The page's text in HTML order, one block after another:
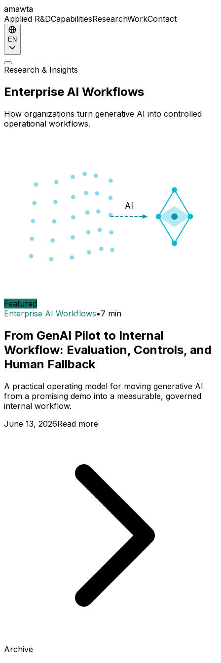
amawta
Applied R&DCapabilitiesResearchWorkContact
EN
Research & Insights
Enterprise AI Workflows
How organizations turn generative AI into controlled
operational workflows.
AI
Featured
Enterprise AI Workflows•7 min
From GenAI Pilot to Internal
Workflow: Evaluation, Controls, and
Human Fallback
A practical operating model for moving generative AI
from a promising demo into a measurable, governed
internal workflow.
June 13, 2026Read more
Archive